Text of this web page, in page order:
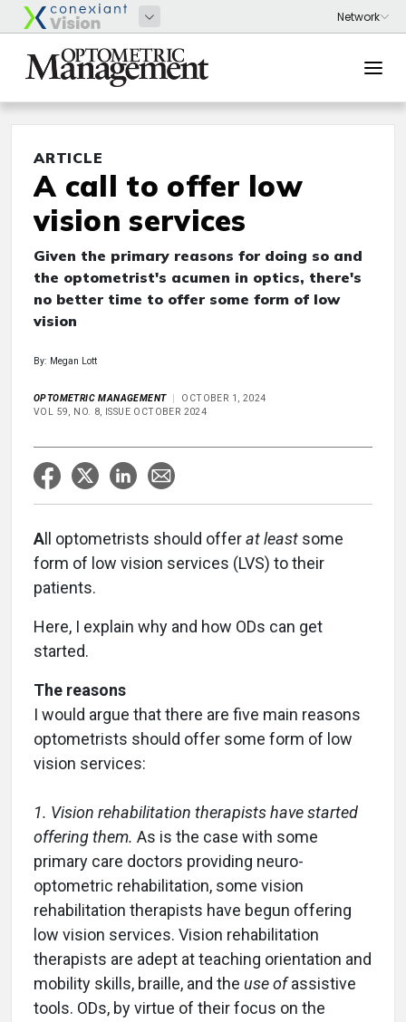
ARTICLE
A call to offer low
vision services
Given the primary reasons for doing so and
the optometrist's acumen in optics, there's
no better time to offer some form of low
vision
By: Megan Lott
OPTOMETRIC MANAGEMENT
OCTOBER 1, 2024
VOL 59, NO. 8, ISSUE OCTOBER 2024
A ll optometrists should offerat least some
form of low vision services (LVS) to their
patients.
Here, I explain why and how ODs can get
started.
The reasons
I would argue that there are five main reasons
optometrists should offer some form of low
vision services:
1. Vision rehabilitation therapists have started
offering them. As is the case with some
primary care doctors providing neuro-
optometric rehabilitation, some vision
rehabilitation therapists have begun offering
low vision services. Vision rehabilitation
therapists are adept at teaching orientation and
mobility skills, braille, and the use ofassistive
tools. ODs, by virtue of their focus on the